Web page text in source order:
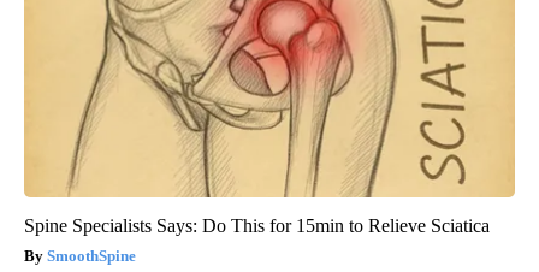
Spine Specialists Says: Do This for 15min to Relieve Sciatica
SmoothSpine